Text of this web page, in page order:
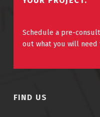
Schedule a pre-
out what you will need
FIND US